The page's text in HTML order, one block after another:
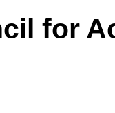
for